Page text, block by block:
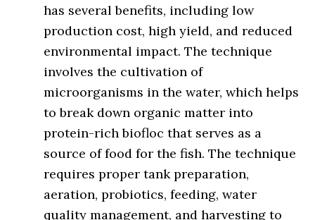
has several benefits, including low
production cost, high yield, and reduced
environmental impact. The technique
involves the cultivation of
microorganisms in the water, which helps
to break down organic matter into
protein-rich biofloc that serves as a
source of food for the fish. The technique
requires proper tank preparation,
aeration, probiotics, feeding, water
quality management, and harvesting to